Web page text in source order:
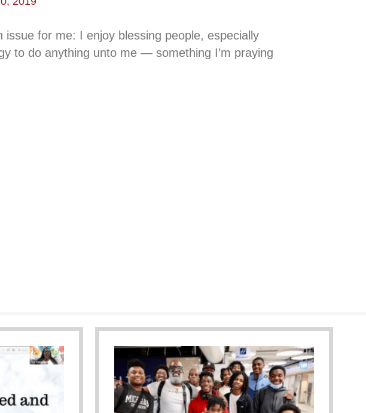
for me: I enjoy blessing people, especially
to do anything unto me — something I’m praying